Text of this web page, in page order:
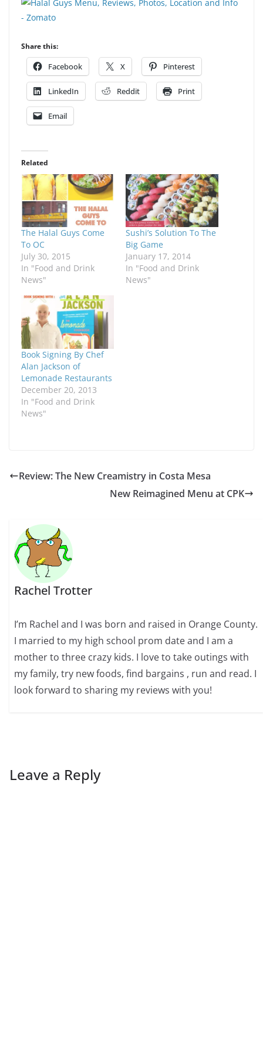
Share this:
Facebook X Pinterest
LinkedIn Reddit Print
Email
Related
The Halal Guys Come
To OC
July 30, 2015
In "Food and Drink
News"
Sushi’s Solution To The
Big Game
January 17, 2014
In "Food and Drink
News"
Book Signing By Chef
Alan Jackson of
Lemonade Restaurants
December 20, 2013
In "Food and Drink
News"
Review: The New Creamistry in Costa Mesa
New Reimagined Menu at CPK
Rachel Trotter
I’m Rachel and I was born and raised in Orange County.
I married to my high school prom date and I am a
mother to three crazy kids. I love to take outings with
my family, try new foods, find bargains , run and read. I
look forward to sharing my reviews with you!
Leave a Reply